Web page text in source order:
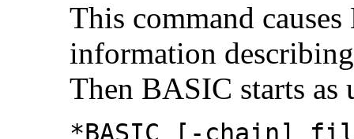
This command
information
Then BASIC starts as
*BASIC [-chain]